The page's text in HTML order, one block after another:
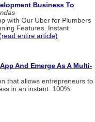
Business To
with Our Uber for Plumbers
Features. Instant
entire article)
And Emerge As A Multi-
that allows entrepreneurs to
in an instant. 100%